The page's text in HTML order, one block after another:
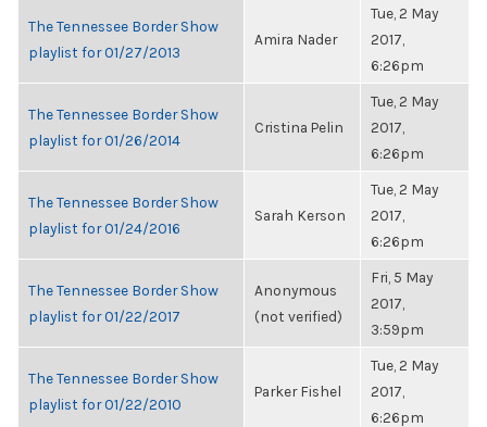
The Tennessee Border Show
playlist for 01/27/2013
Amira Nader
Tue, 2 May
2017,
6:26pm
The Tennessee Border Show
playlist for 01/26/2014
Cristina Pelin
Tue, 2 May
2017,
6:26pm
The Tennessee Border Show
playlist for 01/24/2016
Sarah Kerson
Tue, 2 May
2017,
6:26pm
The Tennessee Border Show
playlist for 01/22/2017
Anonymous
(not verified)
Fri, 5 May
2017,
3:59pm
The Tennessee Border Show
playlist for 01/22/2010
Parker Fishel
Tue, 2 May
2017,
6:26pm